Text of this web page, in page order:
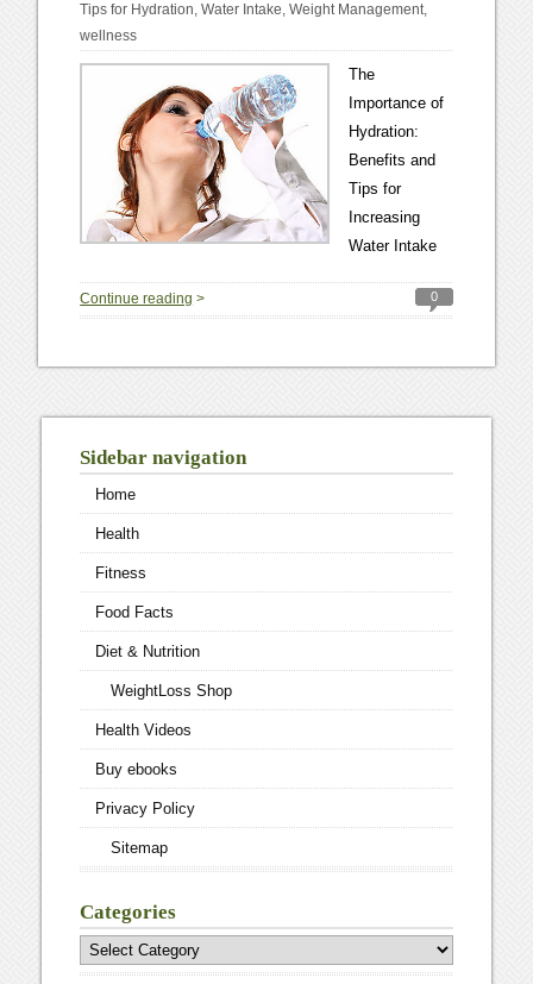
Tips for Hydration,Water Intake,Weight Management,
wellness
The
Importance of
Hydration:
Benefits and
Tips for
Increasing
Water Intake
Continue reading > 0
Sidebar navigation
Home
Health
Fitness
Food Facts
Diet & Nutrition
WeightLoss Shop
Health Videos
Buy ebooks
Privacy Policy
Sitemap
Categories
Categories